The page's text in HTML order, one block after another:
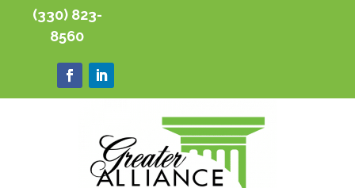
(330) 823-
8560